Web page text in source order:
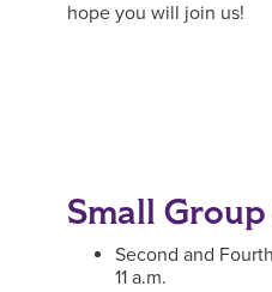
hope you will join us!
Small
Second and
11 a.m.